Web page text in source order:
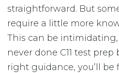
straightforward. But
require a little more
This can be intimidating,
never done C11 test
right guidance, you’ll be